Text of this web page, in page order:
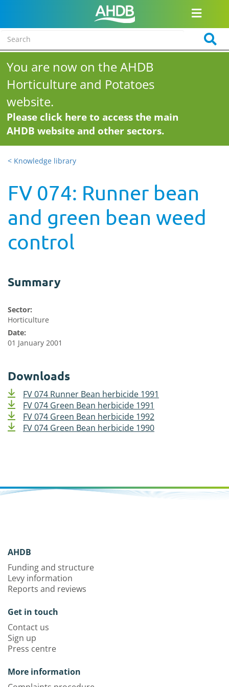
You are now on the AHDB
Horticulture and Potatoes
website.
Please click here to access the main
AHDB website and other sectors.
< Knowledge library
FV 074: Runner bean
and green bean weed
control
Summary
Sector:
Horticulture
Date:
01 January 2001
Downloads
FV 074 Runner Bean herbicide 1991
FV 074 Green Bean herbicide 1991
FV 074 Green Bean herbicide 1992
FV 074 Green Bean herbicide 1990
AHDB
Funding and structure
Levy information
Reports and reviews
Get in touch
Contact us
Sign up
Press centre
More information